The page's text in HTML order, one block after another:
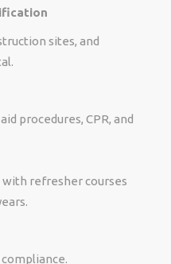
sites, and
procedures, CPR, and
with refresher courses